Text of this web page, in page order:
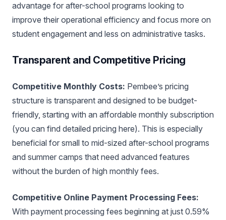
advantage for after-school programs looking to
improve their operational efficiency and focus more on
student engagement and less on administrative tasks.
Transparent and Competitive Pricing
Competitive Monthly Costs: Pembee’s pricing
structure is transparent and designed to be budget-
friendly, starting with an affordable monthly subscription
(you can find detailed pricing here). This is especially
beneficial for small to mid-sized after-school programs
and summer camps that need advanced features
without the burden of high monthly fees.
Competitive Online Payment Processing Fees:
With payment processing fees beginning at just 0.59%